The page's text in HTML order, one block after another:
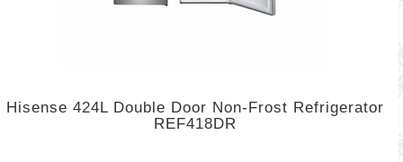
Hisense 424L Double Door Non-Frost Refrigerator
REF418DR